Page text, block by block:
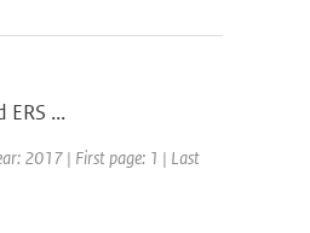
...
2017 | First page: 1 | Last